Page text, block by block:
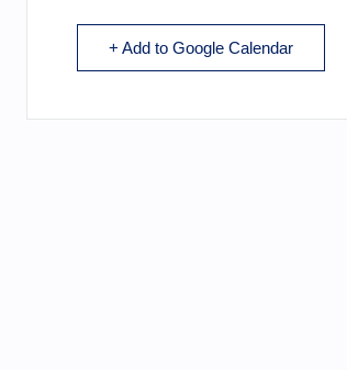
+ Add to Google Calendar